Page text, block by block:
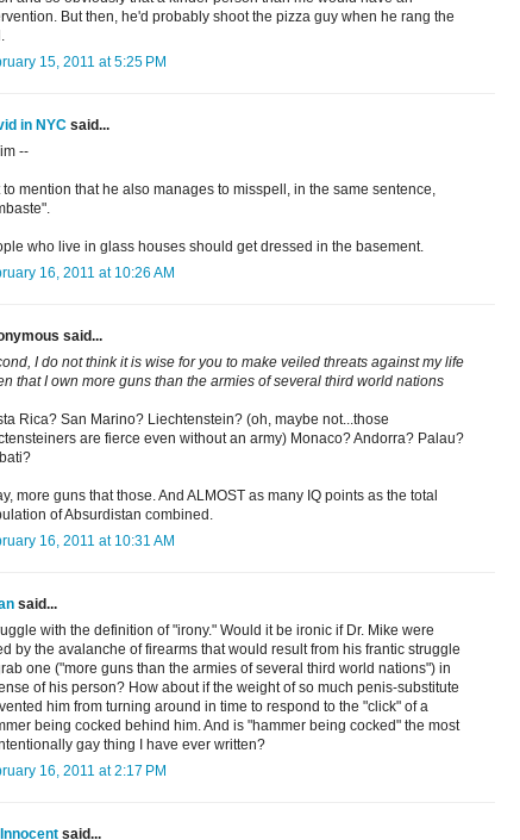
But then, he'd probably shoot the pizza guy when he rang the
15, 2011 at 5:25 PM
in NYC said...
--
to mention that he also manages to misspell, in the same sentence,
who live in glass houses should get dressed in the basement.
16, 2011 at 10:26 AM
said...
I do not think it is wise for you to make veiled threats against my life
that I own more guns than the armies of several third world nations
Rica? San Marino? Liechtenstein? (oh, maybe not...those
are fierce even without an army) Monaco? Andorra? Palau?
more guns that those. And ALMOST as many IQ points as the total
of Absurdistan combined.
16, 2011 at 10:31 AM
said...
with the definition of "irony." Would it be ironic if Dr. Mike were
by the avalanche of firearms that would result from his frantic struggle
one ("more guns than the armies of several third world nations") in
of his person? How about if the weight of so much penis-substitute
him from turning around in time to respond to the "click" of a
being cocked behind him. And is "hammer being cocked" the most
gay thing I have ever written?
16, 2011 at 2:17 PM
said...